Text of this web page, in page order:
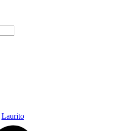
Laurito